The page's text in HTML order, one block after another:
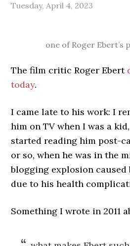
Tuesday, April 4, 2023
one of Roger Ebert’s
The film critic Roger Ebert
today.
I came late to his work: I
him on TV when I was a
started reading him post-
or so, when he was in the
blogging explosion caused
due to his health
Something I wrote in 2011